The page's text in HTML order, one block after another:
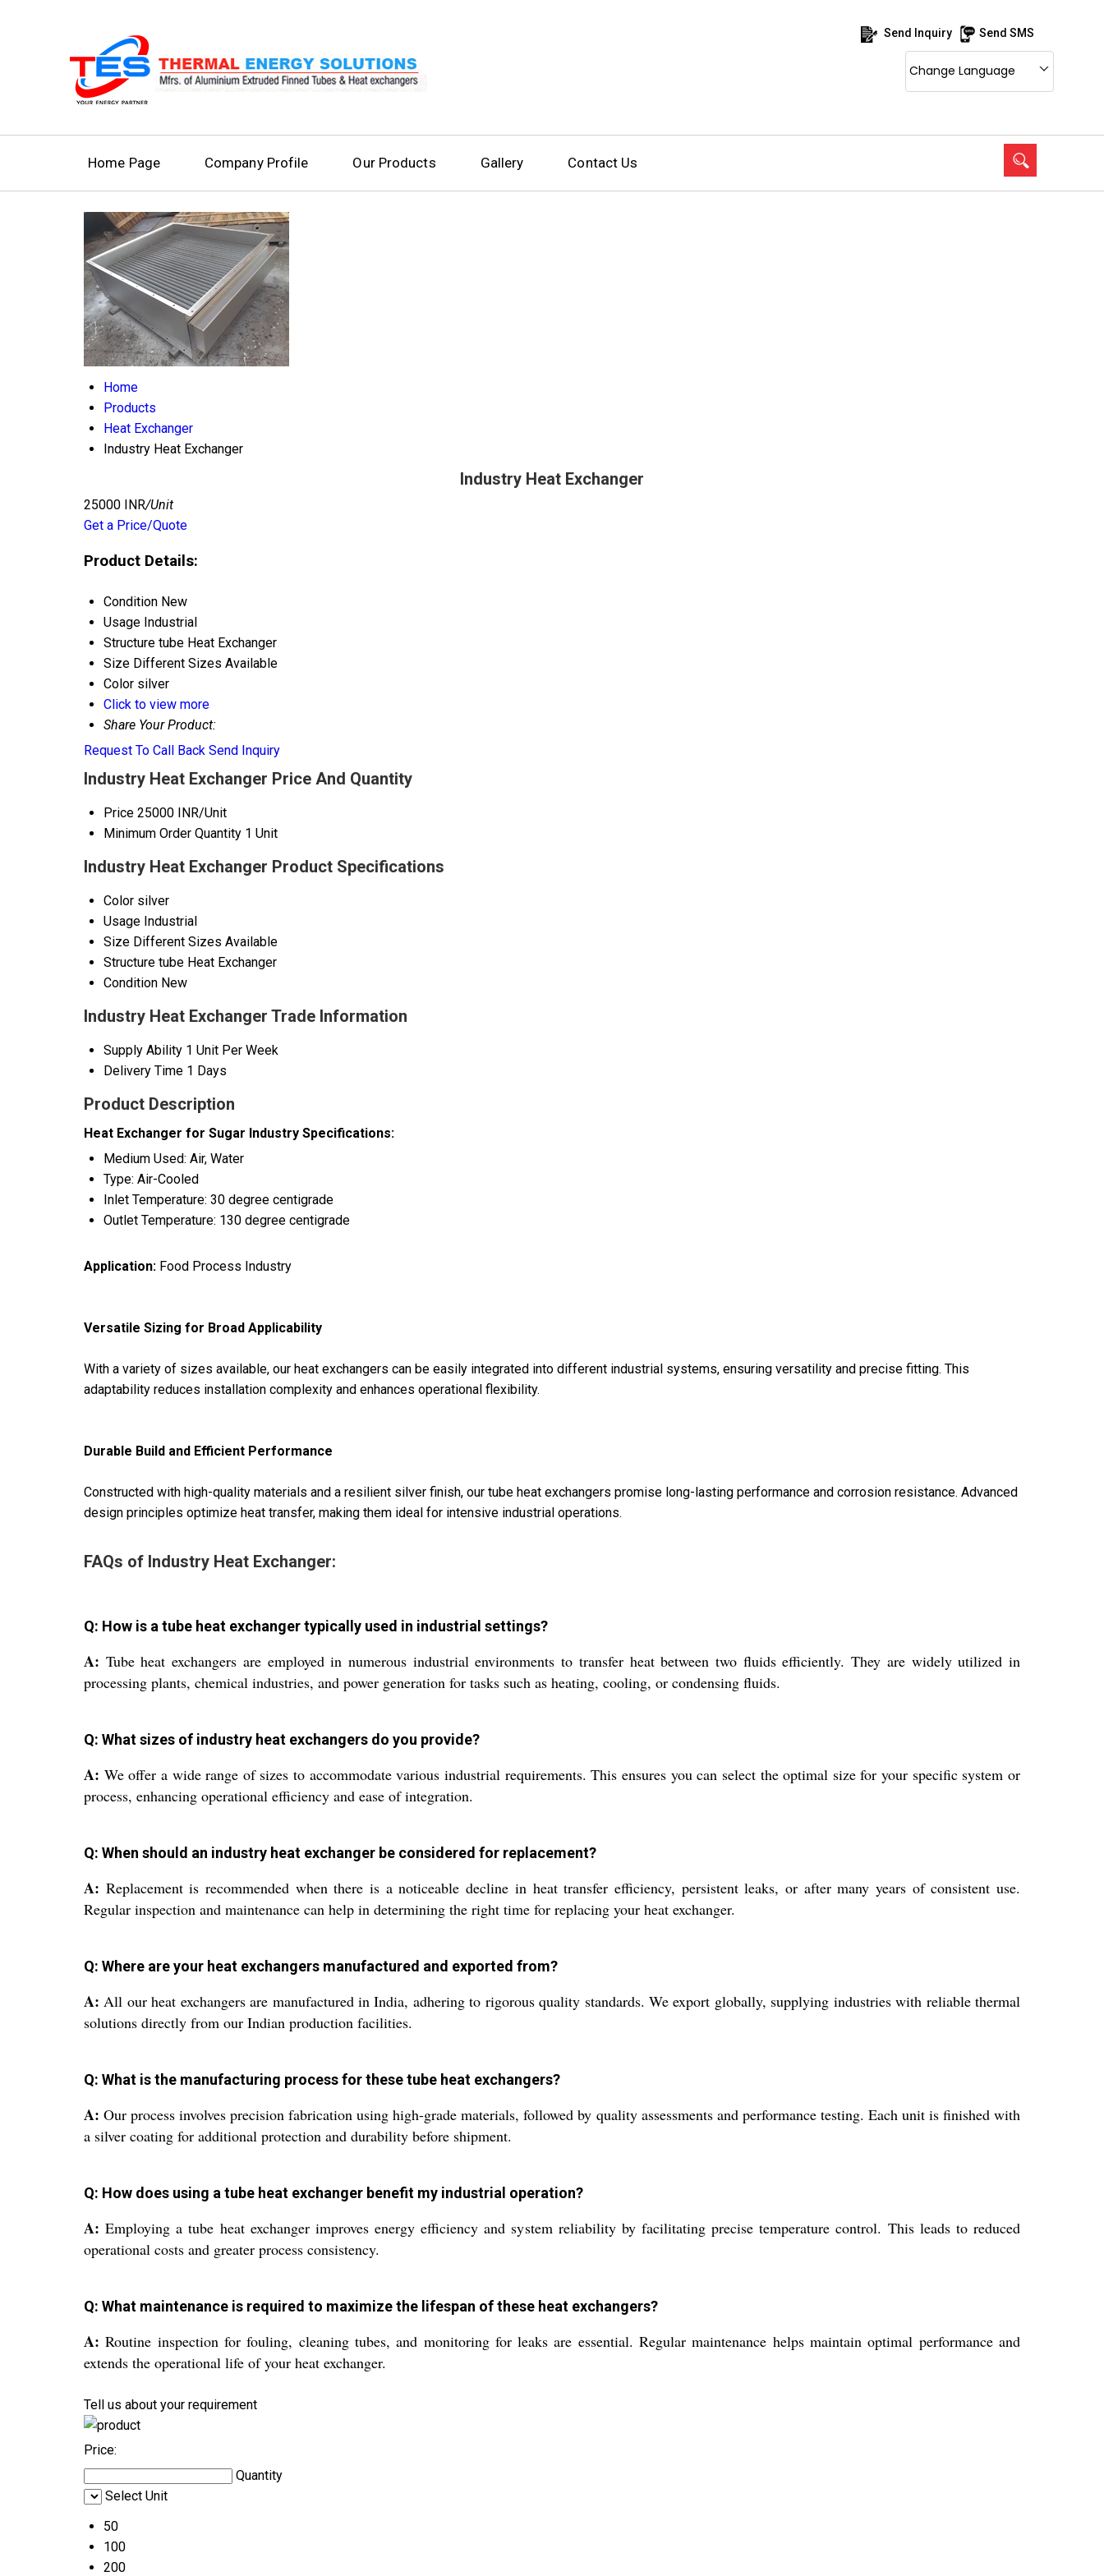
Send Inquiry Send SMS
Change Language
Home Page Company Profile Our Products Gallery Contact Us
Home
Products
Heat Exchanger
Industry Heat Exchanger
Industry Heat Exchanger
25000 INR/Unit
Get a Price/Quote
Product Details:
Condition New
Usage Industrial
Structure tube Heat Exchanger
Size Different Sizes Available
Color silver
Click to view more
Share Your Product:
Request To Call Back Send Inquiry
Industry Heat Exchanger Price And Quantity
Price 25000 INR/Unit
Minimum Order Quantity 1 Unit
Industry Heat Exchanger Product Specifications
Color silver
Usage Industrial
Size Different Sizes Available
Structure tube Heat Exchanger
Condition New
Industry Heat Exchanger Trade Information
Supply Ability 1 Unit Per Week
Delivery Time 1 Days
Product Description
Heat Exchanger for Sugar Industry Specifications:
Medium Used: Air, Water
Type: Air-Cooled
Inlet Temperature: 30 degree centigrade
Outlet Temperature: 130 degree centigrade
Application: Food Process Industry
Versatile Sizing for Broad Applicability
With a variety of sizes available, our heat exchangers can be easily integrated into different industrial systems, ensuring versatility and precise fitting. This
adaptability reduces installation complexity and enhances operational flexibility.
Durable Build and Efficient Performance
Constructed with high-quality materials and a resilient silver finish, our tube heat exchangers promise long-lasting performance and corrosion resistance. Advanced
design principles optimize heat transfer, making them ideal for intensive industrial operations.
FAQs of Industry Heat Exchanger:
Q: How is a tube heat exchanger typically used in industrial settings?
A: Tube heat exchangers are employed in numerous industrial environments to transfer heat between two fluids efficiently. They are widely utilized in
processing plants, chemical industries, and power generation for tasks such as heating, cooling, or condensing fluids.
Q: What sizes of industry heat exchangers do you provide?
A: We offer a wide range of sizes to accommodate various industrial requirements. This ensures you can select the optimal size for your specific system or
process, enhancing operational efficiency and ease of integration.
Q: When should an industry heat exchanger be considered for replacement?
A: Replacement is recommended when there is a noticeable decline in heat transfer efficiency, persistent leaks, or after many years of consistent use.
Regular inspection and maintenance can help in determining the right time for replacing your heat exchanger.
Q: Where are your heat exchangers manufactured and exported from?
A: All our heat exchangers are manufactured in India, adhering to rigorous quality standards. We export globally, supplying industries with reliable thermal
solutions directly from our Indian production facilities.
Q: What is the manufacturing process for these tube heat exchangers?
A: Our process involves precision fabrication using high-grade materials, followed by quality assessments and performance testing. Each unit is finished with
a silver coating for additional protection and durability before shipment.
Q: How does using a tube heat exchanger benefit my industrial operation?
A: Employing a tube heat exchanger improves energy efficiency and system reliability by facilitating precise temperature control. This leads to reduced
operational costs and greater process consistency.
Q: What maintenance is required to maximize the lifespan of these heat exchangers?
A: Routine inspection for fouling, cleaning tubes, and monitoring for leaks are essential. Regular maintenance helps maintain optimal performance and
extends the operational life of your heat exchanger.
Tell us about your requirement
Price:
Quantity
Select Unit
50
100
200